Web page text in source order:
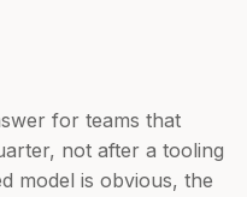
for teams that
not after a tooling
model is obvious, the